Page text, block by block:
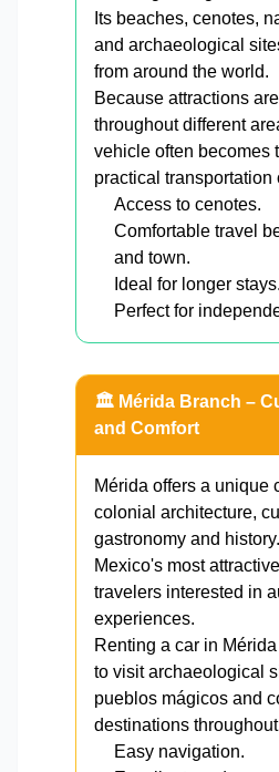
Its beaches, cenotes,
and archaeological
from around the world.
Because attractions
throughout different
vehicle often becomes
practical transportation
Access to cenotes.
Comfortable travel
and town.
Ideal for longer stays.
Perfect for
🏛️ Mérida Branch –
and Comfort
Mérida offers a unique
colonial architecture,
gastronomy and
Mexico's most
travelers interested in
experiences.
Renting a car in
to visit archaeological
pueblos mágicos and
destinations
Easy navigation.